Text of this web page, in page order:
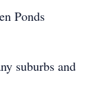
Ponds
suburbs and